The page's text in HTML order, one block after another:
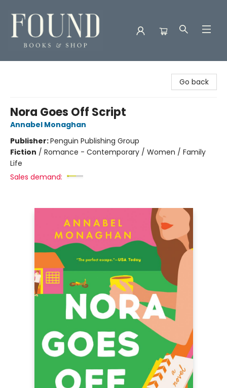
Go back
Nora Goes Off Script
Annabel Monaghan
Publisher:Penguin Publishing Group
Fiction / Romance - Contemporary / Women / Family
Life
Sales demand: